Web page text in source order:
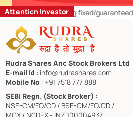
Attention Investor
1)Offering fixed/guaranteed/
Rudra Shares And Stock Brokers Ltd
E-mail Id : info@rudrashares.com
Mobile No : +91 7518 777 888
SEBI Regn. (Stock Broker) :
NSE-CM/FO/CD / BSE-CM/FO/CD /
MCX / NCDEX - INZ000004937